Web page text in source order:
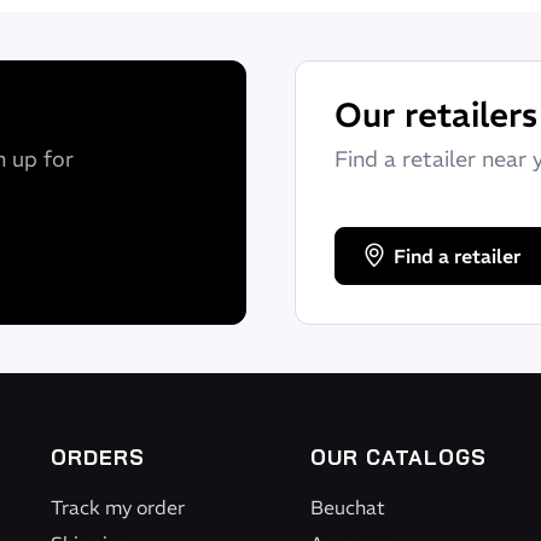
up for
Our retailers
Find a retailer near
Find a retailer
ORDERS
Track my order
OUR CATALOGS
Beuchat